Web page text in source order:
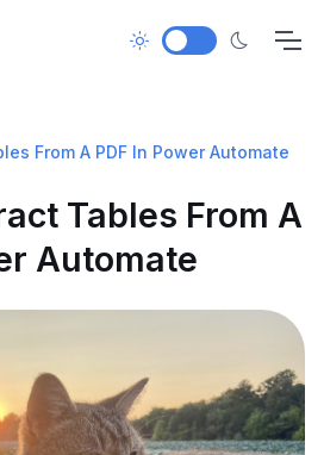
From A PDF In Power Automate
Tables From A
Automate